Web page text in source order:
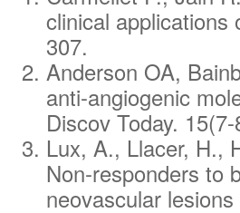
clinical applications
307.
Anderson OA,
anti-angiogenic
Discov Today.
Lux, A., Llacer, H.,
Non‐responders to
neovascular